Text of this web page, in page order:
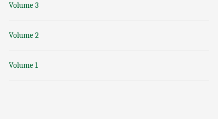
Volume 3
Volume 2
Volume 1